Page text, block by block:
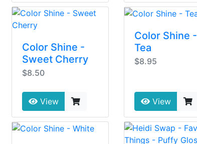
Color Shine -
Sweet Cherry
$8.50
View
Color Shine -
Tea
$8.95
View